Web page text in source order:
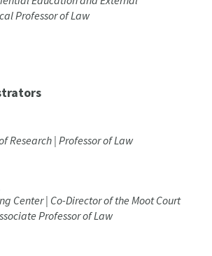
Professor of Law
Research | Professor of Law
Center | Co-Director of the Moot Court
Professor of Law